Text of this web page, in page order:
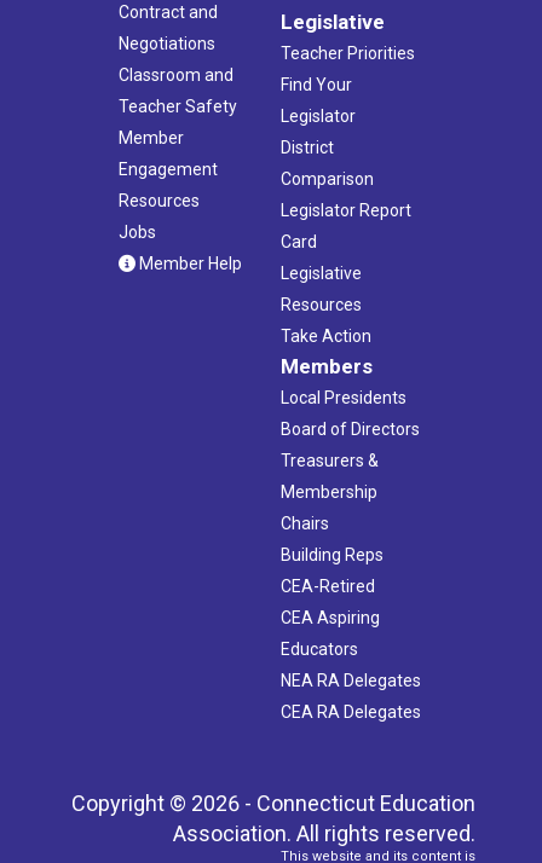
Contract and
Negotiations
Classroom and
Teacher Safety
Member
Engagement
Resources
Jobs
Member Help
Legislative
Teacher Priorities
Find Your
Legislator
District
Comparison
Legislator Report
Card
Legislative
Resources
Take Action
Members
Local Presidents
Board of Directors
Treasurers &
Membership
Chairs
Building Reps
CEA-Retired
CEA Aspiring
Educators
NEA RA Delegates
CEA RA Delegates
Copyright © 2026 - Connecticut Education
Association. All rights reserved.
This website and its content is